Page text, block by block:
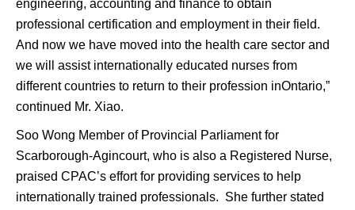
engineering, accounting and finance to obtain
professional certification and employment in their field.
And now we have moved into the health care sector and
we will assist internationally educated nurses from
different countries to return to their profession inOntario,”
continued Mr. Xiao.
Soo Wong Member of Provincial Parliament for
Scarborough-Agincourt, who is also a Registered Nurse,
praised CPAC’s effort for providing services to help
internationally trained professionals. She further stated